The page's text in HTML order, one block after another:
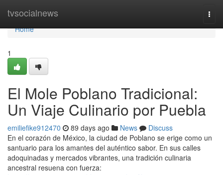
tvsocialnews
Home
Home
1
El Mole Poblano Tradicional:
Un Viaje Culinario por Puebla
emiliefike912470 89 days ago News
Discuss
En el corazón de México, la ciudad de Poblano se erige como un
santuario para los amantes del auténtico sabor. En sus calles
adoquinadas y mercados vibrantes, una tradición culinaria
ancestral resuena con fuerza: